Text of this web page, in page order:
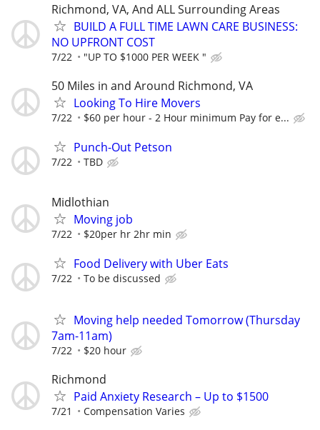
Richmond, VA, And ALL Surrounding Areas
BUILD A FULL TIME LAWN CARE BUSINESS:
NO UPFRONT COST
7/22 "UP TO $1000 PER WEEK "
50 Miles in and Around Richmond, VA
Looking To Hire Movers
7/22 $60 per hour - 2 Hour minimum Pay for e...
Punch-Out Petson
7/22 TBD
Midlothian
Moving job
7/22 $20per hr 2hr min
Food Delivery with Uber Eats
7/22 To be discussed
Moving help needed Tomorrow (Thursday
7am-11am)
7/22 $20 hour
Richmond
Paid Anxiety Research – Up to $1500
7/21 Compensation Varies